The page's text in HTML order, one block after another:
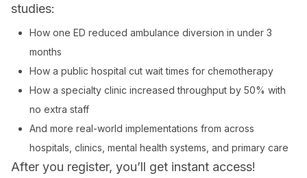
studies:
How one ED reduced ambulance diversion in under 3
months
How a public hospital cut wait times for chemotherapy
How a specialty clinic increased throughput by 50% with
no extra staff
And more real-world implementations from across
hospitals, clinics, mental health systems, and primary care
After you register, you’ll get instant access!